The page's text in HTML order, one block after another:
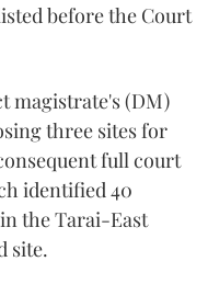
before the Court
magistrate's (DM)
three sites for
full court
identified 40
the Tarai-East
site.